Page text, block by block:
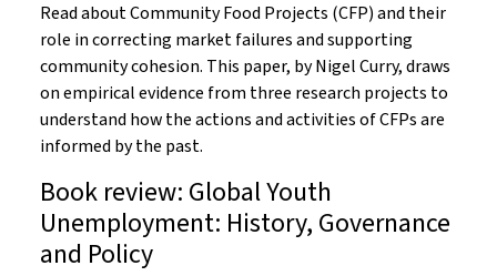
Read about Community Food Projects (CFP) and their
role in correcting market failures and supporting
community cohesion. This paper, by Nigel Curry, draws
on empirical evidence from three research projects to
understand how the actions and activities of CFPs are
informed by the past.
Book review: Global Youth
Unemployment: History, Governance
and Policy